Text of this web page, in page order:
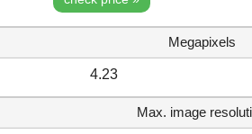
Megapixels
4.23
Max. image